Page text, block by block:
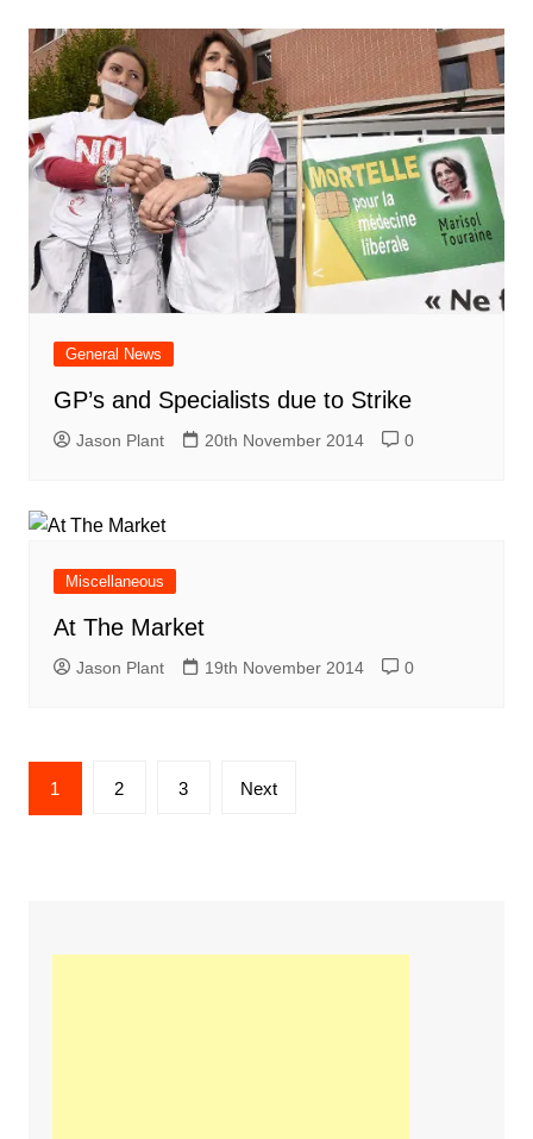
General News
GP’s and Specialists due to Strike
Jason Plant 20th November 2014 0
Miscellaneous
At The Market
Jason Plant 19th November 2014 0
Posts
navigation
1 2 3 Next